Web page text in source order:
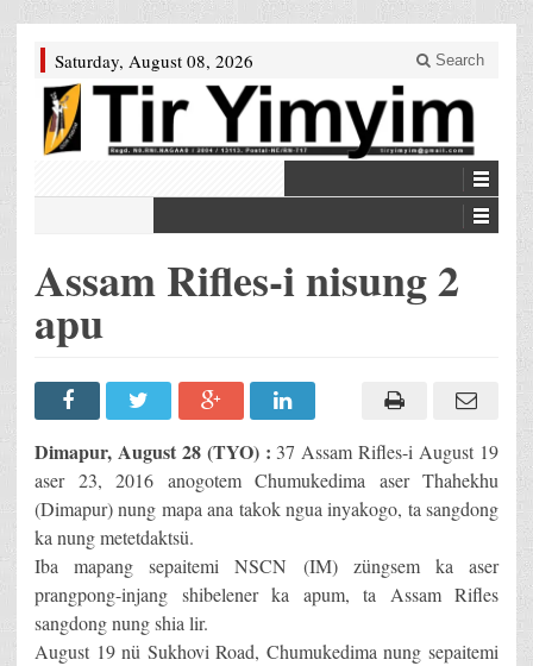
Saturday, August 08, 2026 Search
Assam Rifles-i nisung 2
apu
Dimapur, August 28 (TYO) : 37 Assam Rifles-i August 19
aser 23, 2016 anogotem Chumukedima aser Thahekhu
(Dimapur) nung mapa ana takok ngua inyakogo, ta sangdong
ka nung metetdaktsü.
Iba mapang sepaitemi NSCN (IM) züngsem ka aser
prangpong-injang shibelener ka apum, ta Assam Rifles
sangdong nung shia lir.
August 19 nü Sukhovi Road, Chumukedima nung sepaitemi